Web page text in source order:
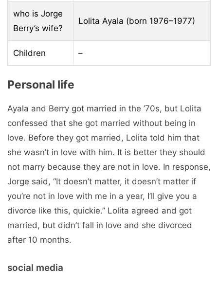
who is Jorge
Berry’s wife?
Lolita Ayala (born 1976–1977)
Children –
Personal life
Ayala and Berry got married in the ’70s, but Lolita
confessed that she got married without being in
love. Before they got married, Lolita told him that
she wasn’t in love with him. It is better they should
not marry because they are not in love. In response,
Jorge said, “It doesn’t matter, it doesn’t matter if
you’re not in love with me in a year, I’ll give you a
divorce like this, quickie.” Lolita agreed and got
married, but didn’t fall in love and she divorced
after 10 months.
social media